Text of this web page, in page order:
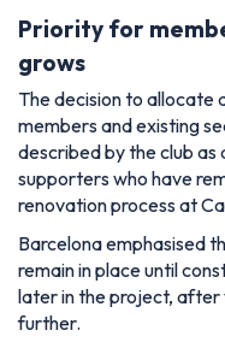
Priority for
grows
The decision to allocate
members and existing
described by the club
supporters who have
renovation process at
Barcelona emphasised
remain in place until
later in the project, after
further.